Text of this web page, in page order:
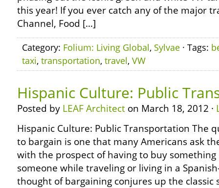
this year! If you ever catch any of the major
Channel, Food […]
Category: Folium: Living Global, Sylvae · Tags:
taxi, transportation, travel, VW
Hispanic Culture: Public
Posted by LEAF Architect on March 18, 2012 ·
Hispanic Culture: Public Transportation The
to bargain is one that many Americans ask
with the prospect of having to buy
someone while traveling or living in a
thought of bargaining conjures up the classic